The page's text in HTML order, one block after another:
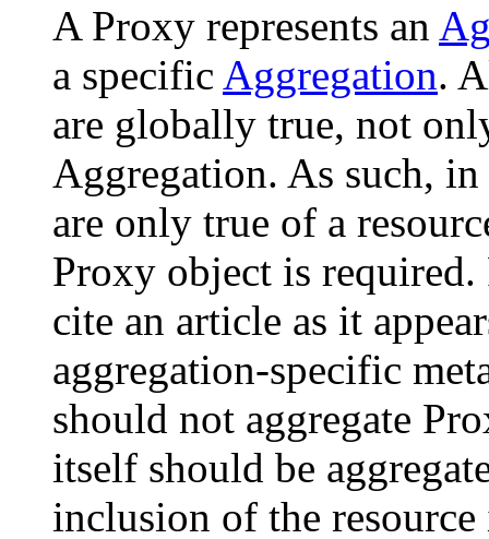
A Proxy represents an
a specific Aggregation.
are globally true, not
Aggregation. As such,
are only true of a
Proxy object is
cite an article as it
aggregation-specific
should not aggregate
itself should be
inclusion of the